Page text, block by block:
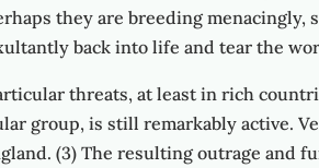
they are breeding menacingly,
back into life and tear the
threats, at least in rich
group, is still remarkably active.
(3) The resulting outrage and